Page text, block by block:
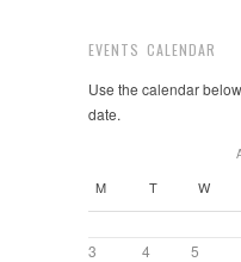
EVENTS CALENDAR
Use the calendar
date.
M T W
3
4 5